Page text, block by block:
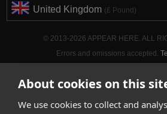
About cookies on this
We use cookies to collect and
United Kingdom (£ Pound)
© 2013-2026 APPEAR HERE. ALL
Errors and omissions accepted.